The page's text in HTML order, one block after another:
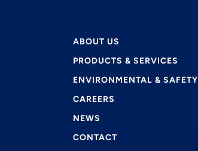
ABOUT US
PRODUCTS & SERVICES
ENVIRONMENTAL & SAFETY
CAREERS
NEWS
CONTACT